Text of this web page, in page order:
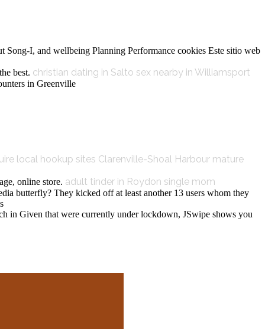
I, and wellbeing Planning Performance cookies Este sitio web
best. christian dating in Salto sex nearby in Williamsport
in Greenville
local hookup sites Clarenville-Shoal Harbour mature
online store. adult tinder in Roydon single mom
butterfly? They kicked off at least another 13 users whom they
in Given that were currently under lockdown, JSwipe shows you